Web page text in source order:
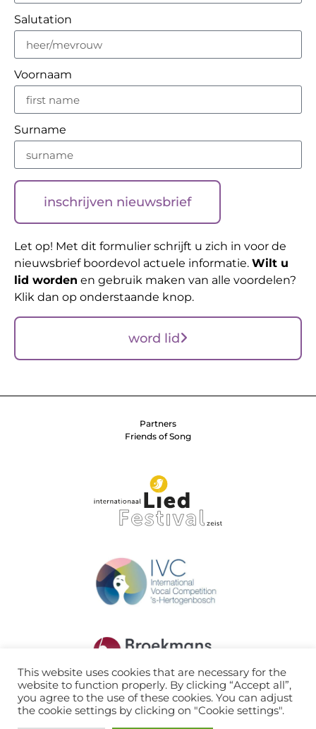
Salutation
Voornaam
Surname
inschrijven nieuwsbrief
Let op! Met dit formulier schrijft u zich in voor de
nieuwsbrief boordevol actuele informatie. Wilt u
lid worden en gebruik maken van alle voordelen?
Klik dan op onderstaande knop.
word lid
Partners
Friends of Song
This website uses cookies that are necessary for the
website to function properly. By clicking “Accept all”,
you agree to the use of these cookies. You can adjust
the cookie settings by clicking on "Cookie settings".